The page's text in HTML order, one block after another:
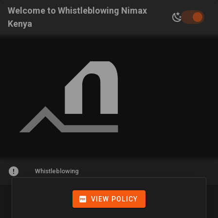
Welcome to Whistleblowing Nimax
Kenya
Whistleblowing
VIEW POLICY